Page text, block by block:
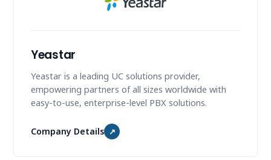
Yeastar
Yeastar is a leading UC solutions provider,
empowering partners of all sizes worldwide with
easy-to-use, enterprise-level PBX solutions.
Company Details ↗